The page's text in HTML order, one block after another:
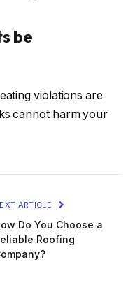
be
violations are
cannot harm your
ARTICLE
Do You Choose a
Roofing